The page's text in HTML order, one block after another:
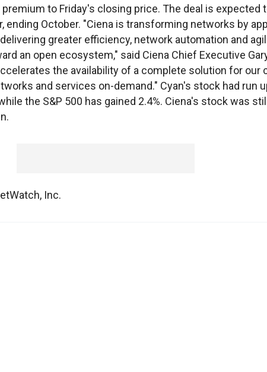
premium to Friday's closing price. The deal is expected
ending October. "Ciena is transforming networks by
greater efficiency, network automation and
an open ecosystem," said Ciena Chief Executive
the availability of a complete solution for our
and services on-demand." Cyan's stock had run
the S&P 500 has gained 2.4%. Ciena's stock was
Inc.